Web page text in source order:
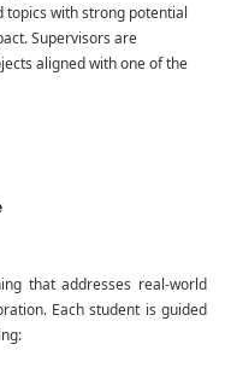
with strong potential
Supervisors are
aligned with one of the
that addresses real-world
Each student is guided